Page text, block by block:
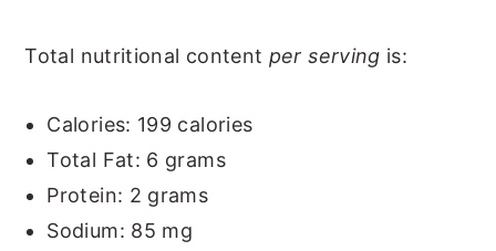
Total nutritional content per serving is:
Calories: 199 calories
Total Fat: 6 grams
Protein: 2 grams
Sodium: 85 mg